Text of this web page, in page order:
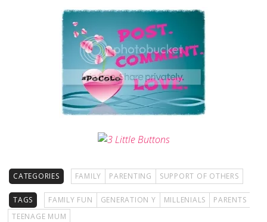
CATEGORIES FAMILY PARENTING SUPPORT OF OTHERS
TAGS FAMILY FUN GENERATION Y MILLENIALS
PARENTS
TEENAGE MUM